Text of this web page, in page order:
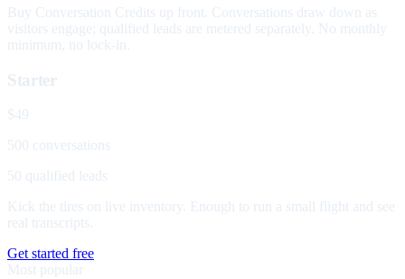
Buy Conversation Credits up front. Conversations draw down as
visitors engage; qualified leads are metered separately. No monthly
minimum, no lock-in.
Starter
$49
500 conversations
50 qualified leads
Kick the tires on live inventory. Enough to run a small flight and see
real transcripts.
Get started free
Most popular